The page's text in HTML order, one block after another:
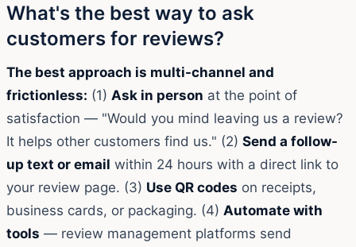
What's the best way to ask
customers for reviews?
The best approach is multi-channel and
frictionless: (1) Ask in person at the point of
satisfaction — "Would you mind leaving us a review?
It helps other customers find us." (2) Send a follow-
up text or email within 24 hours with a direct link to
your review page. (3) Use QR codes on receipts,
business cards, or packaging. (4) Automate with
tools — review management platforms send